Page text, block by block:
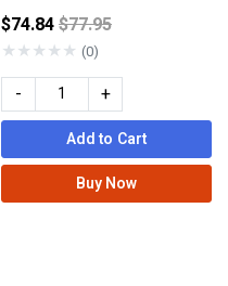
$74.84Price reduced from
$77.95
★★★★★ (0)
- +
Add to Cart
Buy Now